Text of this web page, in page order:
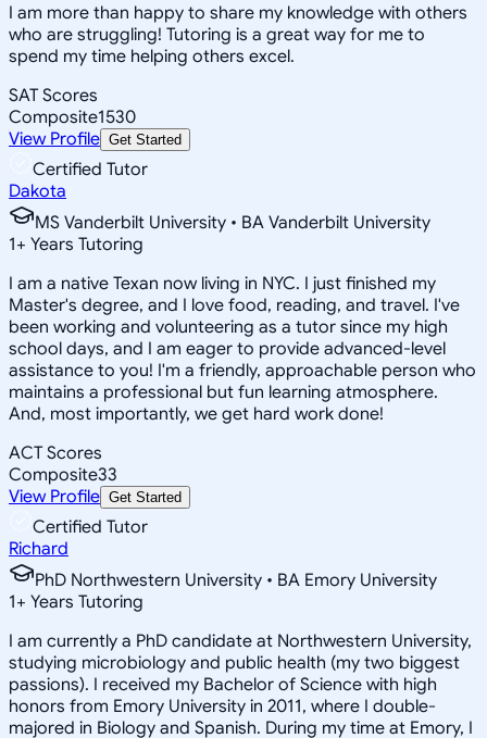
I am more than happy to share my knowledge with others
who are struggling! Tutoring is a great way for me to
spend my time helping others excel.
SAT Scores
Composite1530
View Profile Get Started
Certified Tutor
Dakota
MS Vanderbilt University • BA Vanderbilt University
1+ Years Tutoring
I am a native Texan now living in NYC. I just finished my
Master's degree, and I love food, reading, and travel. I've
been working and volunteering as a tutor since my high
school days, and I am eager to provide advanced-level
assistance to you! I'm a friendly, approachable person who
maintains a professional but fun learning atmosphere.
And, most importantly, we get hard work done!
ACT Scores
Composite33
View Profile Get Started
Certified Tutor
Richard
PhD Northwestern University • BA Emory University
1+ Years Tutoring
I am currently a PhD candidate at Northwestern University,
studying microbiology and public health (my two biggest
passions). I received my Bachelor of Science with high
honors from Emory University in 2011, where I double-
majored in Biology and Spanish. During my time at Emory, I